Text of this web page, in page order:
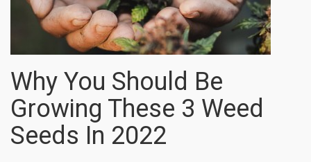
Why You Should Be
Growing These 3 Weed
Seeds In 2022